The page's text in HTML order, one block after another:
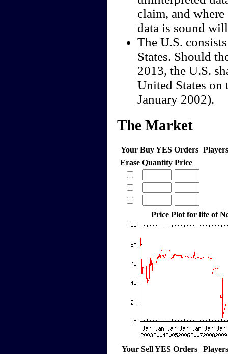
claim, and
data is sound
The U.S.
States. Should
2013, the U.S.
United States on
January 2002).
The Market
Your Buy YES Orders
Erase Quantity Price
Price Plot for life of
Your Sell YES Orders